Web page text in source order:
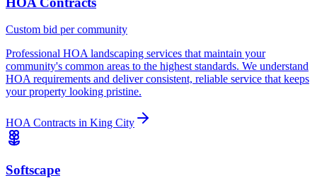
Custom bid per community
Professional HOA landscaping services that maintain your
community's common areas to the highest standards. We understand
HOA requirements and deliver consistent, reliable service that keeps
your property looking pristine.
HOA Contracts in King City
Softscape